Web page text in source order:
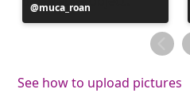
Post
published
muca_roan
See how to upload pictures